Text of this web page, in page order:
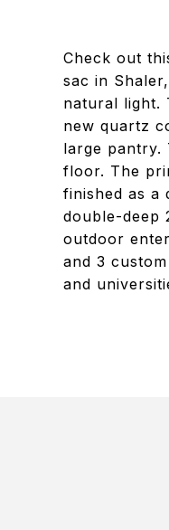
Check out
sac in
natural light.
new quartz
large pantry.
floor. The
finished as a
double-deep
outdoor
and 3
and